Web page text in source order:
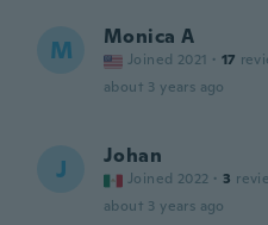
M Monica A
Joined 2021 · 17
about 3 years ago
J Johan
Joined 2022 · 3
about 3 years ago